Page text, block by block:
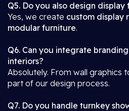
Q5. Do you also design display
Yes, we create custom display
modular furniture.
Q6. Can you integrate
interiors?
Absolutely. From wall graphics
part of our design process.
Q7. Do you handle turnkey